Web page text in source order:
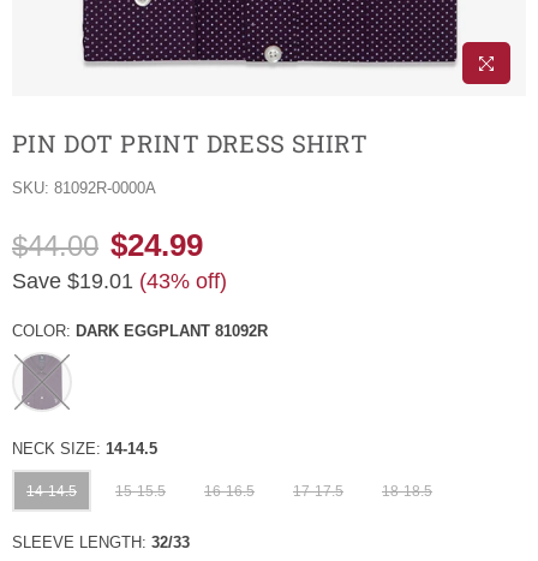
PIN DOT PRINT DRESS SHIRT
SKU: 81092R-0000A
price
$44.00 $24.99
Save $19.01 (43% off)
COLOR: DARK EGGPLANT 81092R
NECK SIZE: 14-14.5
14-14.5 15-15.5 16-16.5 17-17.5 18-18.5
SLEEVE LENGTH: 32/33